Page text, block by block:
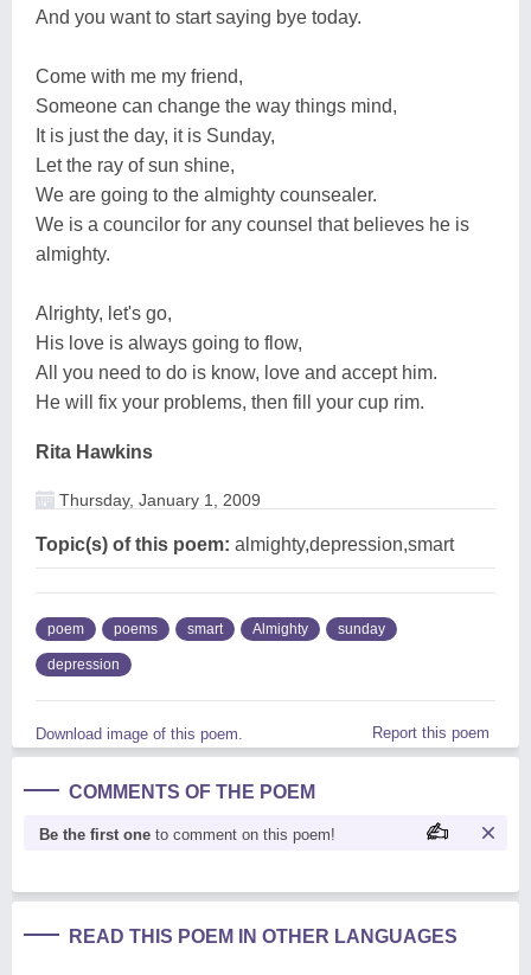
And you want to start saying bye today.
Come with me my friend,
Someone can change the way things mind,
It is just the day, it is Sunday,
Let the ray of sun shine,
We are going to the almighty counsealer.
We is a councilor for any counsel that believes he is
almighty.
Alrighty, let's go,
His love is always going to flow,
All you need to do is know, love and accept him.
He will fix your problems, then fill your cup rim.
Rita Hawkins
Thursday, January 1, 2009
Topic(s) of this poem: almighty,depression,smart
poem poems smart Almighty sunday
depression
Download image of this poem. Report this poem
COMMENTS OF THE POEM
Be the first one to comment on this poem!
READ THIS POEM IN OTHER LANGUAGES